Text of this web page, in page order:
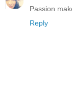
Passion
Reply